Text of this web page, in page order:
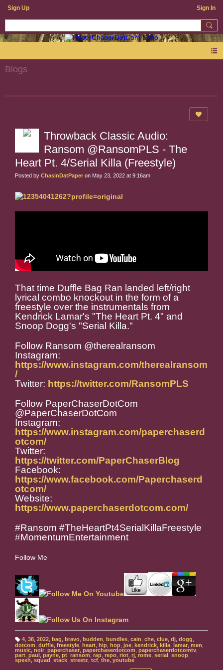
Sign Up Sign In
Blogs
Throwback Classic Audio:
Ransom @RansomPLS - The
Heart Pt. 4/Serial Killa (Freestyle)
Posted by ChasinDatPaper on May 23, 2022 at 9:16am
That time Duffle Bag Ran landed left/right
lyrical combo knockout in the form of a
freestyle over the instrumentals from
Kendrick Lamar's "The Heart Pt. 4" and
Snoop Dogg's "Serial Killa."
Follow Ransom @therealransom
Instagram:
https://www.instagram.com/therealransom
/
Twitter: https://twitter.com/RansomPLS
Follow PaperChaserDotCom
@PaperChaserDotCom
Instagram:
https://www.instagram.com/paperchaserd
otcom/
Twitter:
https://twitter.com/PaperChaserBlog
Facebook:
https://www.facebook.com/Paperchaserd
otcom/
Website:
https://www.paperchaserdotcom.com/
#Ransom #TheHeartPt4SerialKillaFreestyle
#MomentumEntertainment
Follow Me
T
a
g
s:
4, 38, 2022, bag bravo, budden bundles, cain che, clue, dj, dogg
dotcom duffle freestyle heart hip hop joe kendrick killa lamar men
music noir paperchaser, paperchaserdotcom paperchaserdotcomtv
part paul payne pt ransom, rap repo riot rj, rome serial snoop
spesh squad, stack, streetz ,tcf, the, youtube